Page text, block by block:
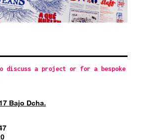
discuss a project or for a bespoke
Bajo Dcha.